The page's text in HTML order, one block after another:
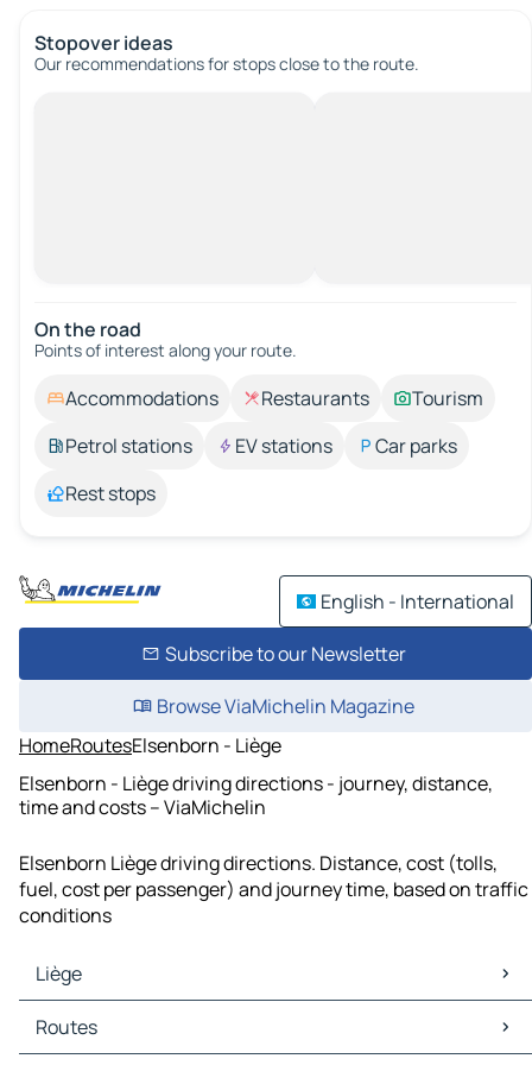
Stopover ideas
Our recommendations for stops close to the route.
On the road
Points of interest along your route.
Accommodations Restaurants
Tourism
Petrol stations
EV stations
Car parks
Rest stops
English - International
Subscribe to our Newsletter
Browse ViaMichelin Magazine
HomeRoutesElsenborn - Liège
Elsenborn - Liège driving directions - journey, distance,
time and costs – ViaMichelin
Elsenborn Liège driving directions. Distance, cost (tolls,
fuel, cost per passenger) and journey time, based on traffic
conditions
Liège
Liège Maps
Liège Traffic
Routes